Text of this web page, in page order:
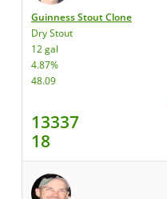
Guinness Stout Clone
Dry Stout
12 gal
4.87%
48.09
13337
18